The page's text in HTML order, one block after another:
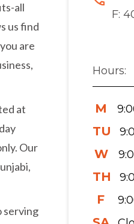
all
us find
are
at
Our
serving
F:
Hours:
M
TU
W
TH
F